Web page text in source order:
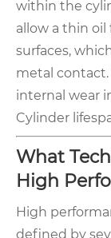
within the
allow a thin
surfaces,
metal
internal wear
Cylinder
What
High
High
defined by